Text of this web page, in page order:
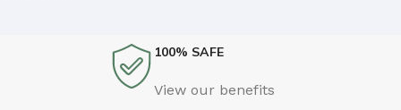
clear, add value, you're a content person, you
and rightly so, as it will always have a place in
100% SAFE
View our benefits